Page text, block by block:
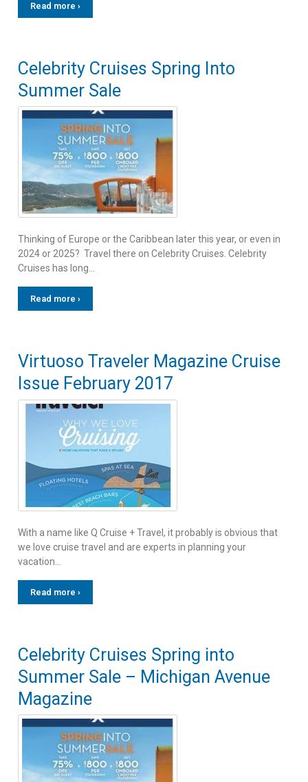
Read more ›
Celebrity Cruises Spring Into
Summer Sale
Thinking of Europe or the Caribbean later this year, or even in
2024 or 2025? Travel there on Celebrity Cruises. Celebrity
Cruises has long…
Read more ›
Virtuoso Traveler Magazine Cruise
Issue February 2017
With a name like Q Cruise + Travel, it probably is obvious that
we love cruise travel and are experts in planning your
vacation…
Read more ›
Celebrity Cruises Spring into
Summer Sale – Michigan Avenue
Magazine